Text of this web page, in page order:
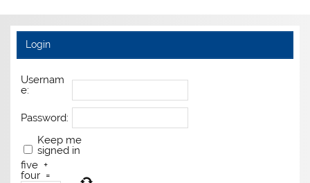
Login
Usernam
e:
Password:
Keep me
signed in
five +
four =